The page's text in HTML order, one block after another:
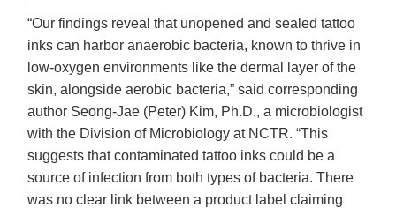
“Our findings reveal that unopened and sealed tattoo
inks can harbor anaerobic bacteria, known to thrive in
low-oxygen environments like the dermal layer of the
skin, alongside aerobic bacteria,” said corresponding
author Seong-Jae (Peter) Kim, Ph.D., a microbiologist
with the Division of Microbiology at NCTR. “This
suggests that contaminated tattoo inks could be a
source of infection from both types of bacteria. There
was no clear link between a product label claiming